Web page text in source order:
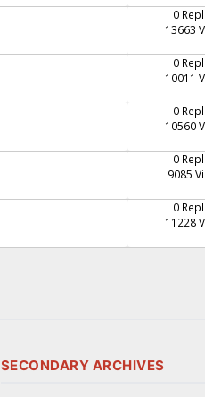
0
13663
0
10011
0
10560
0
9085
0
11228
SECONDARY ARCHIVES